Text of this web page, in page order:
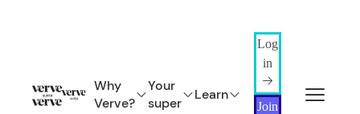
Why
Verve?
Your
super
Learn
Log
in
Join